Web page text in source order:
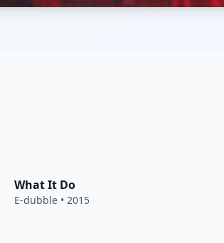
What It Do
E-dubble • 2015